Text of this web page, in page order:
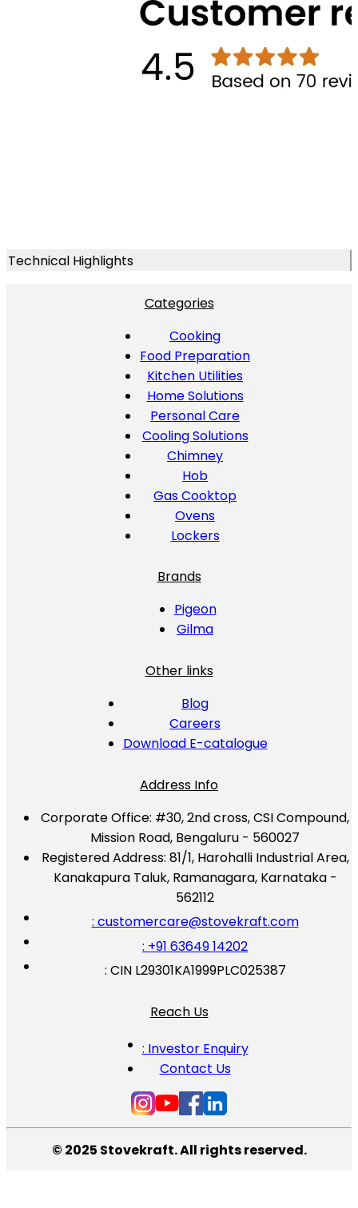
Technical Highlights
Categories
Cooking
Food Preparation
Kitchen Utilities
Home Solutions
Personal Care
Cooling Solutions
Chimney
Hob
Gas Cooktop
Ovens
Lockers
Brands
Pigeon
Gilma
Other links
Blog
Careers
Download E-catalogue
Address Info
Corporate Office: #30, 2nd cross, CSI Compound,
Mission Road, Bengaluru - 560027
Registered Address: 81/1, Harohalli Industrial Area,
Kanakapura Taluk, Ramanagara, Karnataka -
562112
: customercare@stovekraft.com
: +91 63649 14202
: CIN L29301KA1999PLC025387
Reach Us
: Investor Enquiry
Contact Us
© 2025 Stovekraft. All rights reserved.